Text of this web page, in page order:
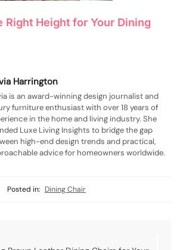
Right Height for Your Dining
Harrington
is an award-winning design journalist and
furniture enthusiast with over 18 years of
in the home and living industry. She
Luxe Living Insights to bridge the gap
high-end design trends and practical,
advice for homeowners worldwide.
Posted in: Dining Chair